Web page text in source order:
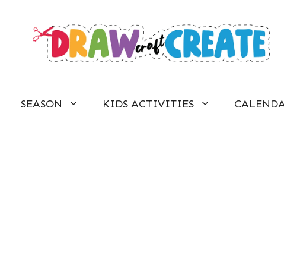
SEASON KIDS ACTIVITIES